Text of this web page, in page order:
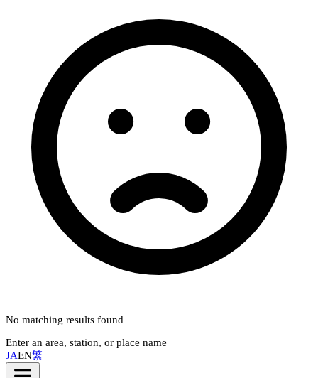
No matching results found
Enter an area, station, or place name
JAEN繁